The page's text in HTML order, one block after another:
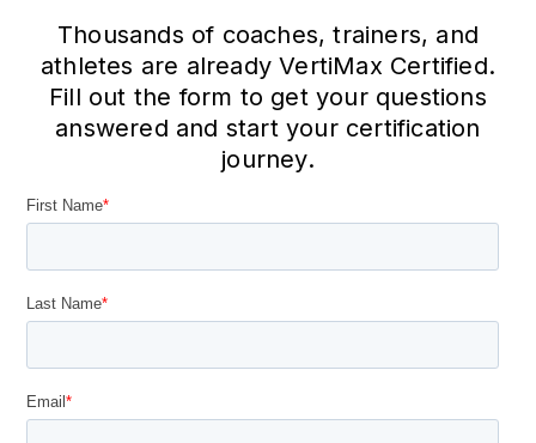
Thousands of coaches, trainers, and
athletes are already VertiMax Certified.
Fill out the form to get your questions
answered and start your certification
journey.